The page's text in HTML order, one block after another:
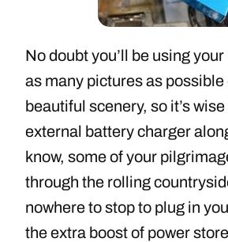
No doubt you’ll be using
as many pictures as possible
beautiful scenery, so it’s
external battery charger
know, some of your
through the rolling
nowhere to stop to plug in
the extra boost of power